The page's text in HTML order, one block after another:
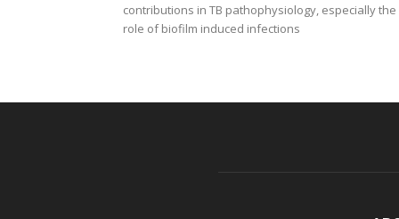
contributions in TB pathophysiology, especially the
role of biofilm induced infections